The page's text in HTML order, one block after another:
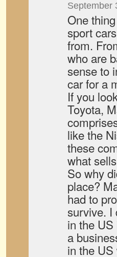
September
One
sport
from.
who are
sense to
car for a
If you
Toyota,
like the
these
what
So why
place?
had to
survive. I
in the US
a
in the